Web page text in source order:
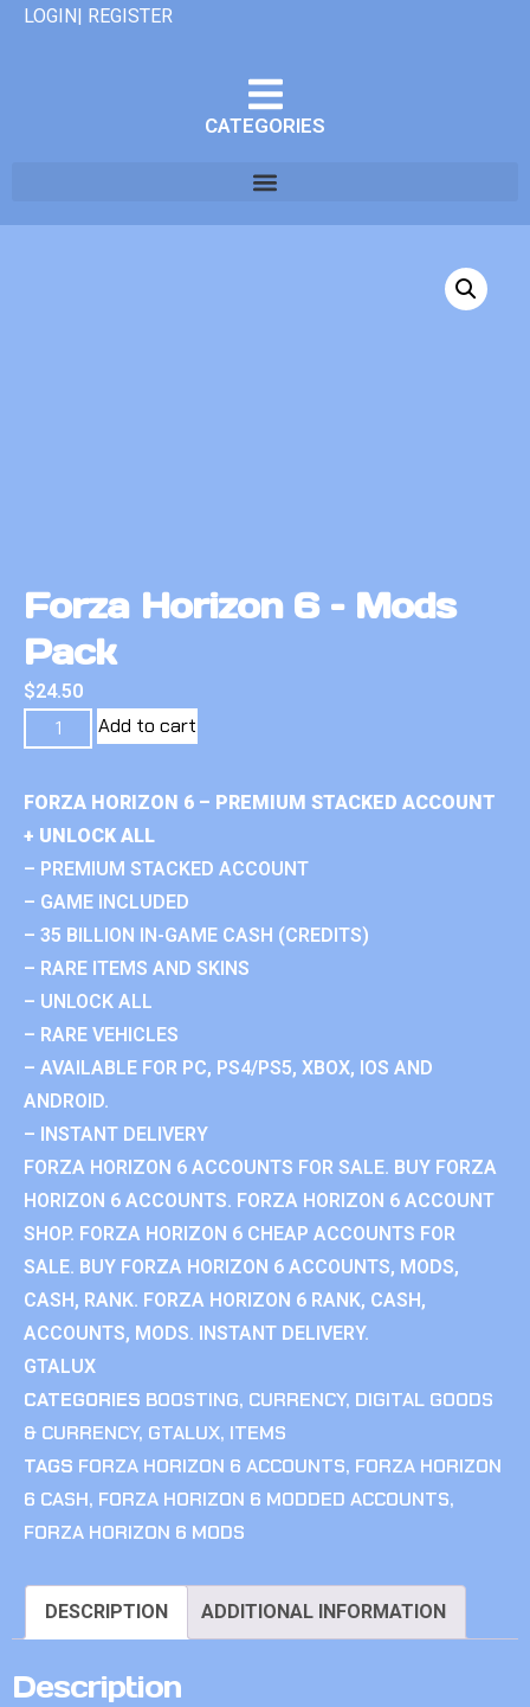
LOGIN| REGISTER
CATEGORIES
Forza Horizon 6 – Mods
Pack
$24.50
Add to cart
FORZA HORIZON 6 – PREMIUM STACKED ACCOUNT
+ UNLOCK ALL
– PREMIUM STACKED ACCOUNT
– GAME INCLUDED
– 35 BILLION IN-GAME CASH (CREDITS)
– RARE ITEMS AND SKINS
– UNLOCK ALL
– RARE VEHICLES
– AVAILABLE FOR PC, PS4/PS5, XBOX, IOS AND
ANDROID.
– INSTANT DELIVERY
FORZA HORIZON 6 ACCOUNTS FOR SALE. BUY FORZA
HORIZON 6 ACCOUNTS. FORZA HORIZON 6 ACCOUNT
SHOP. FORZA HORIZON 6 CHEAP ACCOUNTS FOR
SALE. BUY FORZA HORIZON 6 ACCOUNTS, MODS,
CASH, RANK. FORZA HORIZON 6 RANK, CASH,
ACCOUNTS, MODS. INSTANT DELIVERY.
GTALUX
CATEGORIES BOOSTING, CURRENCY, DIGITAL GOODS
& CURRENCY, GTALUX, ITEMS
TAGS FORZA HORIZON 6 ACCOUNTS, FORZA HORIZON
6 CASH, FORZA HORIZON 6 MODDED ACCOUNTS,
FORZA HORIZON 6 MODS
DESCRIPTION ADDITIONAL INFORMATION
Description